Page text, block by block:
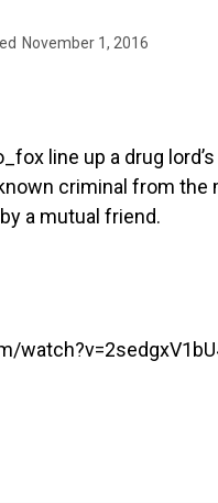
November 1, 2016
line up a drug
criminal from
a mutual friend.